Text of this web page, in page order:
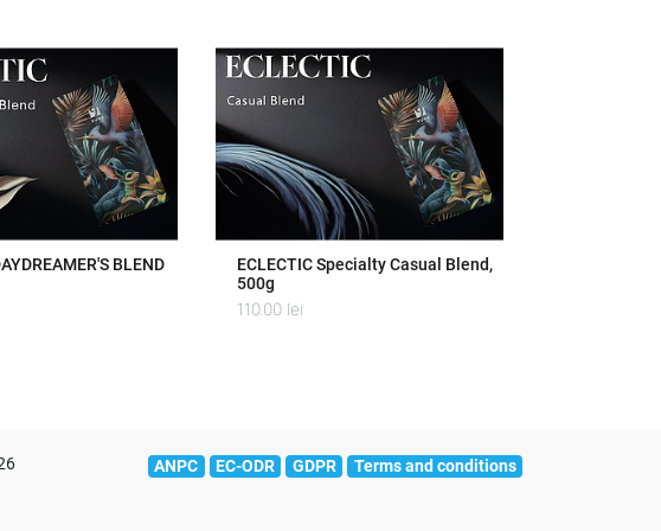
BLEND
ECLECTIC Specialty Casual Blend,
500g
110.00 lei
ANPC EC-ODR GDPR Terms and conditions